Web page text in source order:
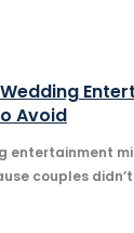
Avoid
entertainment
couples